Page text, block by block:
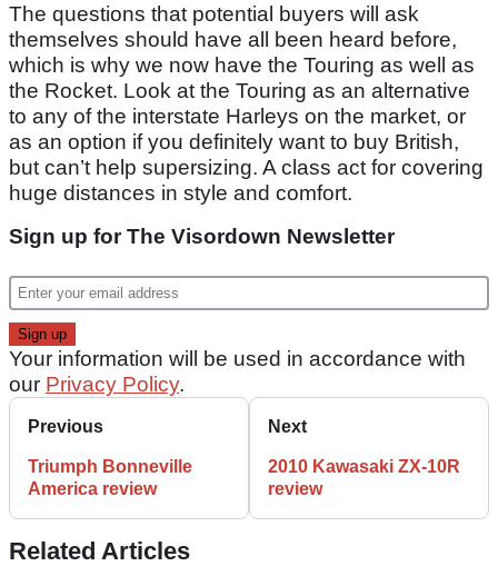
The questions that potential buyers will ask
themselves should have all been heard before,
which is why we now have the Touring as well as
the Rocket. Look at the Touring as an alternative
to any of the interstate Harleys on the market, or
as an option if you definitely want to buy British,
but can’t help supersizing. A class act for covering
huge distances in style and comfort.
Sign up for The Visordown Newsletter
Your information will be used in accordance with
our Privacy Policy.
Previous
Triumph Bonneville
America review
Next
2010 Kawasaki ZX-10R
review
Related Articles